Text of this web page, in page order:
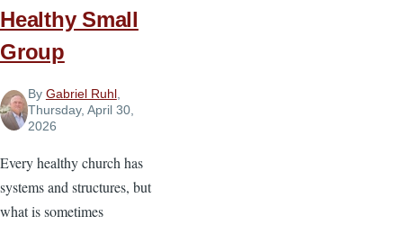
Healthy Small
Group
By Gabriel Ruhl,
Thursday, April 30,
2026
Every healthy church has
systems and structures, but
what is sometimes